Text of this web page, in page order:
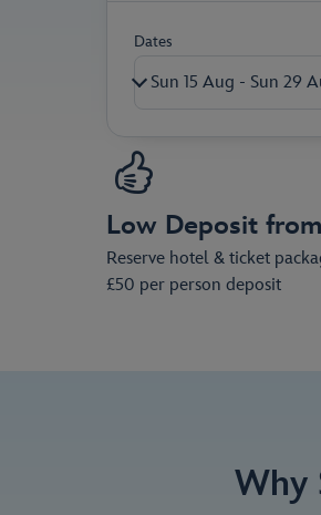
Dates
Ages
Low Deposit
Reserve hotel & ticket
£50 per person deposit
Why